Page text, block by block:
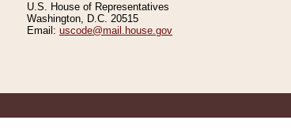
U.S. House of Representatives
Washington, D.C. 20515
Email: uscode@mail.house.gov